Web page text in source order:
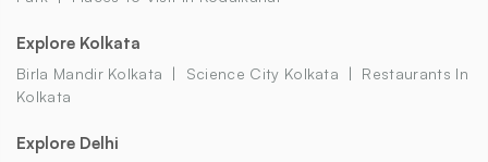
Explore Kolkata
Birla Mandir Kolkata Science City Kolkata
Restaurants In
Kolkata
Explore Delhi